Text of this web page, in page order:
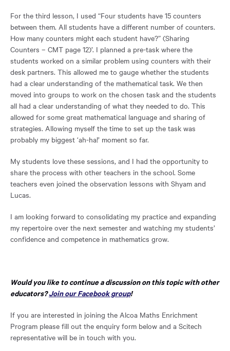
For the third lesson, I used “Four students have 15 counters
between them. All students have a different number of counters.
How many counters might each student have?” (Sharing
Counters – CMT page 12)’. I planned a pre-task where the
students worked on a similar problem using counters with their
desk partners. This allowed me to gauge whether the students
had a clear understanding of the mathematical task. We then
moved into groups to work on the chosen task and the students
all had a clear understanding of what they needed to do. This
allowed for some great mathematical language and sharing of
strategies. Allowing myself the time to set up the task was
probably my biggest ‘ah-ha!’ moment so far.
My students love these sessions, and I had the opportunity to
share the process with other teachers in the school. Some
teachers even joined the observation lessons with Shyam and
Lucas.
I am looking forward to consolidating my practice and expanding
my repertoire over the next semester and watching my students’
confidence and competence in mathematics grow.
Would you like to continue a discussion on this topic with other
educators?Opens
a
new
window:
Join our Facebook group!
If you are interested in joining the Alcoa Maths Enrichment
Program please fill out the enquiry form below and a Scitech
representative will be in touch with you.